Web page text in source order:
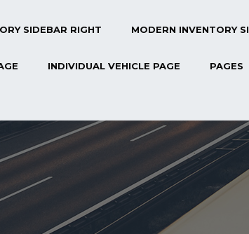
SIDEBAR RIGHT MODERN INVENTORY
INDIVIDUAL VEHICLE PAGE PAGES